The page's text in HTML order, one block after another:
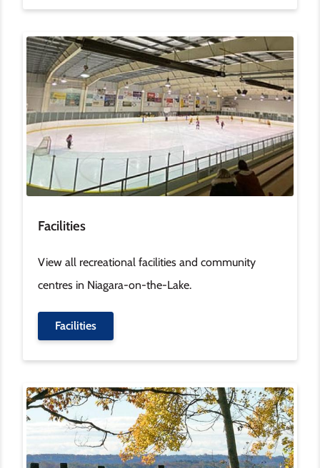
Facilities
Image
View all recreational facilities and community
centres in Niagara-on-the-Lake.
Facilities
Image